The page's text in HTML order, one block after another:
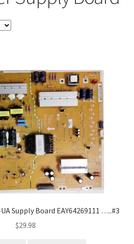
Supply Board EAY64269111 …..#3
$29.98